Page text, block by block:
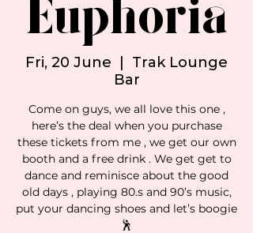
Euphoria
Fri, 20 June
Trak Lounge
Bar
Come on guys, we all love this one ,
here’s the deal when you purchase
these tickets from me , we get our own
booth and a free drink . We get get to
dance and reminisce about the good
old days , playing 80.s and 90’s music,
put your dancing shoes and let’s boogie
🕺